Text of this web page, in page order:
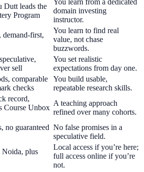
Dutt leads the
Program
You learn from a dedicated
domain investing
instructor.
demand-first,
You learn to find real
value, not chase
buzzwords.
sell
You set realistic
expectations from day one.
comparable
checks
You build usable,
repeatable research skills.
record,
Course Unbox
A teaching approach
refined over many cohorts.
no guaranteed No false promises in a
speculative field.
plus
Local access if you’re here;
full access online if you’re
not.